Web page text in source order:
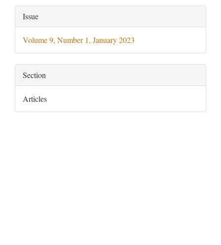
Article
Details
Issue
Volume 9, Number 1, January 2023
Section
Articles